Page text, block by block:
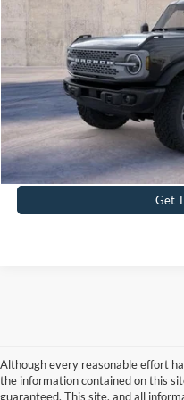
PA Documentation Fee
Your Kennedy Price:
Get
Although every reasonable effort
the information contained on this
guaranteed. This site, and all